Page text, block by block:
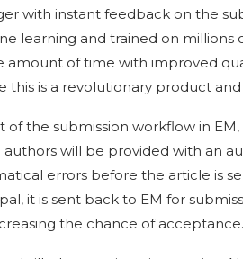
with instant feedback on the
learning and trained on millions
amount of time with improved
this is a revolutionary product
of the submission workflow in
authors will be provided with an
errors before the article is
it is sent back to EM for
the chance of acceptance.